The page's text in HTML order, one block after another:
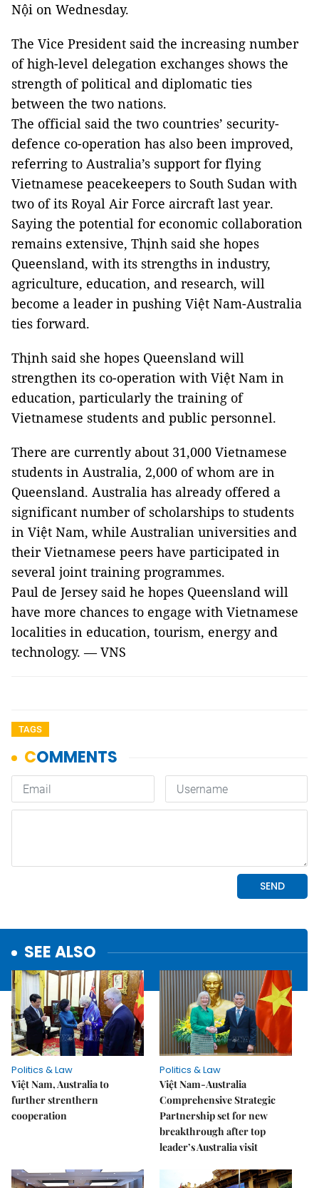
Nội on Wednesday.
The Vice President said the increasing number
of high-level delegation exchanges shows the
strength of political and diplomatic ties
between the two nations.
The official said the two countries’ security-
defence co-operation has also been improved,
referring to Australia’s support for flying
Vietnamese peacekeepers to South Sudan with
two of its Royal Air Force aircraft last year.
Saying the potential for economic collaboration
remains extensive, Thịnh said she hopes
Queensland, with its strengths in industry,
agriculture, education, and research, will
become a leader in pushing Việt Nam-Australia
ties forward.
Thịnh said she hopes Queensland will
strengthen its co-operation with Việt Nam in
education, particularly the training of
Vietnamese students and public personnel.
There are currently about 31,000 Vietnamese
students in Australia, 2,000 of whom are in
Queensland. Australia has already offered a
significant number of scholarships to students
in Việt Nam, while Australian universities and
their Vietnamese peers have participated in
several joint training programmes.
Paul de Jersey said he hopes Queensland will
have more chances to engage with Vietnamese
localities in education, tourism, energy and
technology. — VNS
TAGS
SEE ALSO
Politics & Law
Việt Nam, Australia to
further strenthern
cooperation
Politics & Law
Việt Nam-Australia
Comprehensive Strategic
Partnership set for new
breakthrough after top
leader’s Australia visit